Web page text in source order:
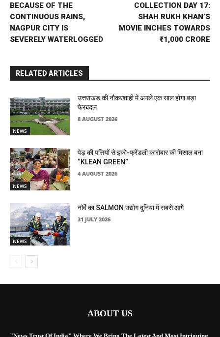
BECAUSE OF THE
CONTINUOUS RAINS,
NAGPUR CITY IS
SEVERELY WATERLOGGED
COLLECTION DAY 17:
SHAH RUKH KHAN’S
MOVIE INCHES TOWARDS
₹1,000 CRORE
RELATED ARTICLES
NEWS
उत्तराखंड की नौकरशाही में अगले एक साल होगा बड़ा
फेरबदल
8 AUGUST 2026
NEWS
पेड़ की पत्तियों से इको-फ्रेंडली कारोबार की मिसाल बना
“KLEAN GREEN”
4 AUGUST 2026
NEWS
नॉर्वे का SALMON उद्योग दुनिया में सबसे आगे
31 JULY 2026
ABOUT US